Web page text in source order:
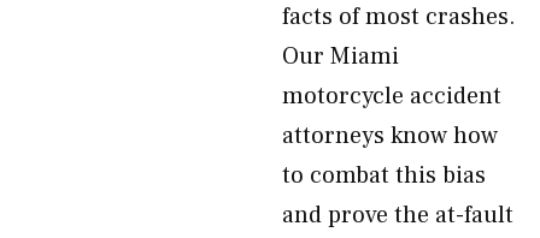
facts of most crashes.
Our Miami
motorcycle accident
attorneys know how
to combat this bias
and prove the at-fault